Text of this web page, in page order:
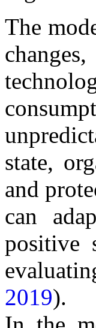
The
state,
and
can
positive
2019).